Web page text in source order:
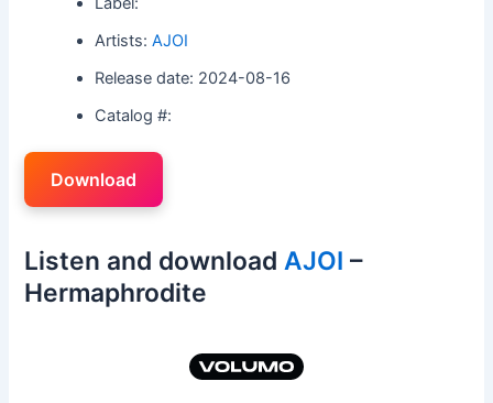
Artists:AJOI
Release date: 2024-08-16
Catalog #:
Download
Listen and downloadAJOI –
Hermaphrodite